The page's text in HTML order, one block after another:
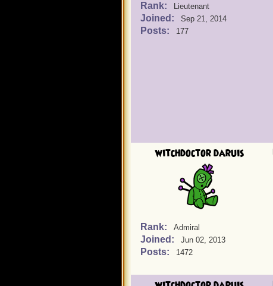
Rank: Lieutenant
Joined: Sep 21, 2014
Posts: 177
witchdoctor daruis
Rank: Admiral
Joined: Jun 02, 2013
Posts: 1472